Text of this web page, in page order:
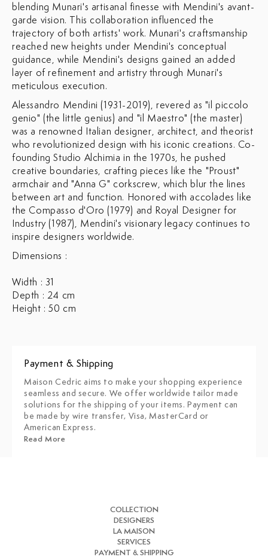
blending Munari's artisanal finesse with Mendini's avant-
garde vision. This collaboration influenced the
trajectory of both artists' work. Munari's craftsmanship
reached new heights under Mendini's conceptual
guidance, while Mendini's designs gained an added
layer of refinement and artistry through Munari's
meticulous execution.
Alessandro Mendini (1931-2019), revered as "il piccolo
genio" (the little genius) and "il Maestro" (the master)
was a renowned Italian designer, architect, and theorist
who revolutionized design with his iconic creations. Co-
founding Studio Alchimia in the 1970s, he pushed
creative boundaries, crafting pieces like the "Proust"
armchair and "Anna G" corkscrew, which blur the lines
between art and function. Honored with accolades like
the Compasso d'Oro (1979) and Royal Designer for
Industry (1987), Mendini's visionary legacy continues to
inspire designers worldwide.
Dimensions :
Width : 31
Depth : 24 cm
Height : 50 cm
Payment & Shipping
Maison Cedric aims to make your shopping experience
seamless and secure. We offer worldwide tailor made
solutions for the shipping of your items. Payment can
be made by wire transfer, Visa, MasterCard or
American Express.
Read More
COLLECTION
DESIGNERS
LA MAISON
SERVICES
PAYMENT & SHIPPING